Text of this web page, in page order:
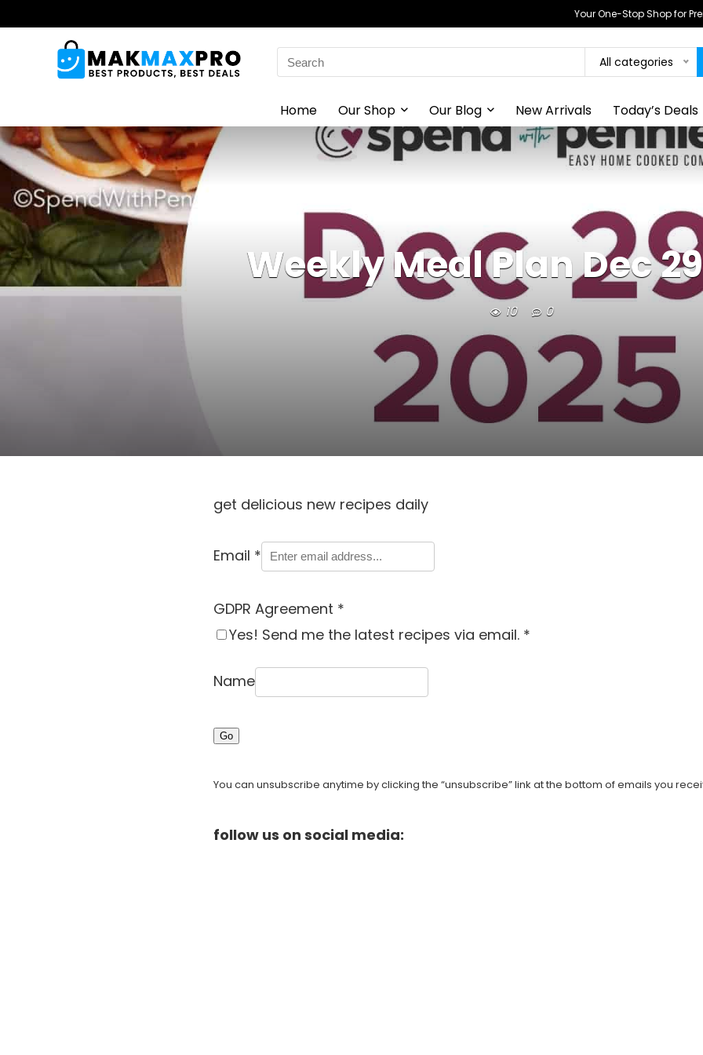
Your One-Stop Shop for
Search
for:
All categories
Home Our Shop Our Blog New Arrivals Today’s Deals
Weekly Meal Plan Dec
10 0
get delicious new recipes daily
Email *
GDPR Agreement *
Yes! Send me the latest recipes via email. *
Name
Go
You can unsubscribe anytime by clicking the “unsubscribe” link at the bottom of emails you
follow us on social media: